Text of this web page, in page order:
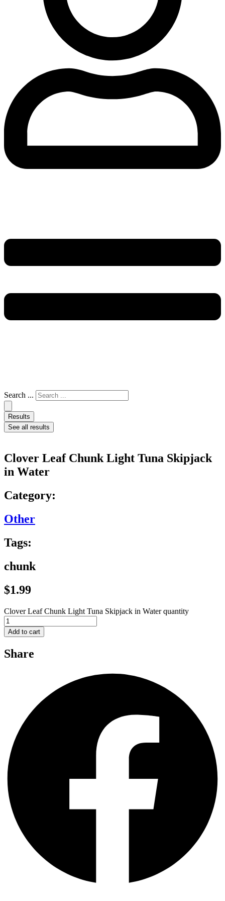
Search ...
Results
See all results
Clover Leaf Chunk Light Tuna Skipjack
in Water
Category:
Other
Tags:
chunk
$1.99
Clover Leaf Chunk Light Tuna Skipjack in Water quantity
Add to cart
Share